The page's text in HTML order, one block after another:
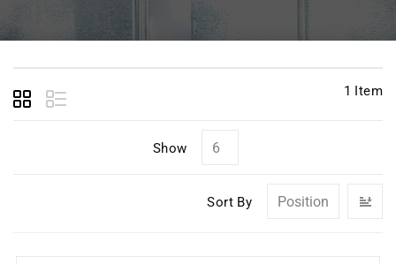
1 Item
Show
Sort By